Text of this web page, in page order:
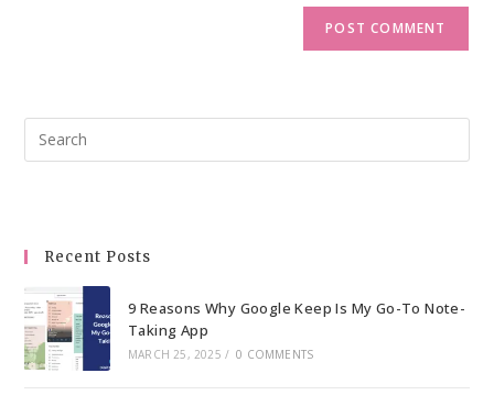
Recent Posts
9 Reasons Why Google Keep Is My Go-To Note-
Taking App
MARCH 25, 2025 / 0 COMMENTS